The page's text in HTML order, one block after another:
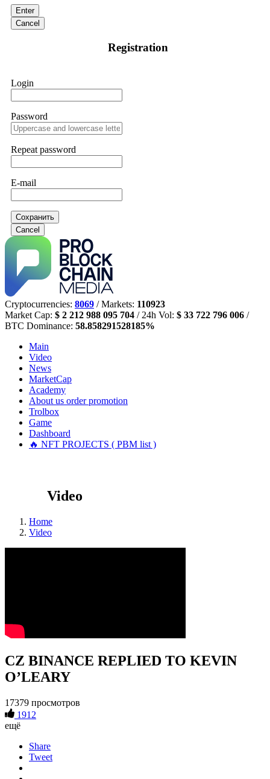
Enter
Cancel
Registration
Login
Password
Repeat password
E-mail
Сохранить
Cancel
Cryptocurrencies: 8069 / Markets: 110923
Market Cap: $ 2 212 988 095 704 / 24h Vol: $ 33 722 796 006 /
BTC Dominance: 58.858291528185%
Main
Video
News
MarketCap
Academy
About us order promotion
Trolbox
Game
Dashboard
🔥 NFT PROJECTS ( PBM list )
Video
Home
Video
CZ BINANCE REPLIED TO KEVIN
O’LEARY
17379 просмотров
1912
ещё
Share
Tweet